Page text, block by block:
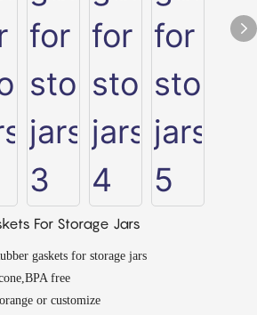
For Storage Jars
gaskets for storage jars
free
or customize